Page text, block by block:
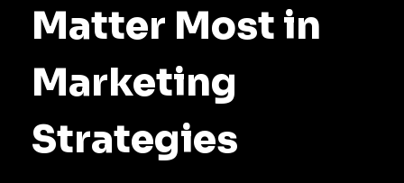
Matter Most in
Marketing
Strategies